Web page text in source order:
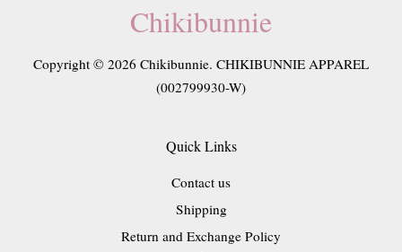
Chikibunnie
Copyright © 2026 Chikibunnie. CHIKIBUNNIE APPAREL
(002799930-W)
Quick Links
Contact us
Shipping
Return and Exchange Policy